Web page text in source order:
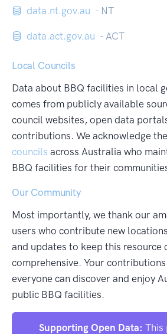
data.nt.gov.au - NT
data.act.gov.au - ACT
Local Councils
Data about BBQ facilities in local
comes from publicly available
council websites, open data
contributions. We acknowledge the
councils across Australia who
BBQ facilities for their
Our Community
Most importantly, we thank our
users who contribute new
and updates to keep this resource
comprehensive. Your
everyone can discover and enjoy
public BBQ facilities.
Supporting Open Data: This